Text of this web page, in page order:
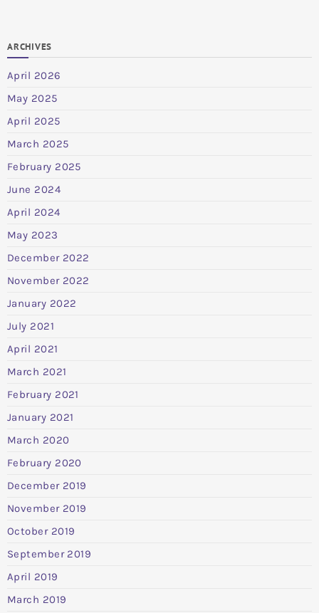
ARCHIVES
April 2026
May 2025
April 2025
March 2025
February 2025
June 2024
April 2024
May 2023
December 2022
November 2022
January 2022
July 2021
April 2021
March 2021
February 2021
January 2021
March 2020
February 2020
December 2019
November 2019
October 2019
September 2019
April 2019
March 2019